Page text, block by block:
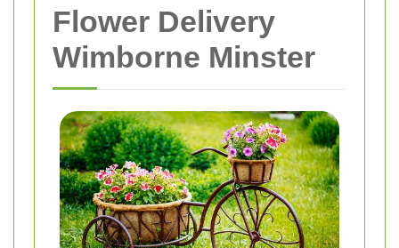
Flower Delivery
Wimborne Minster